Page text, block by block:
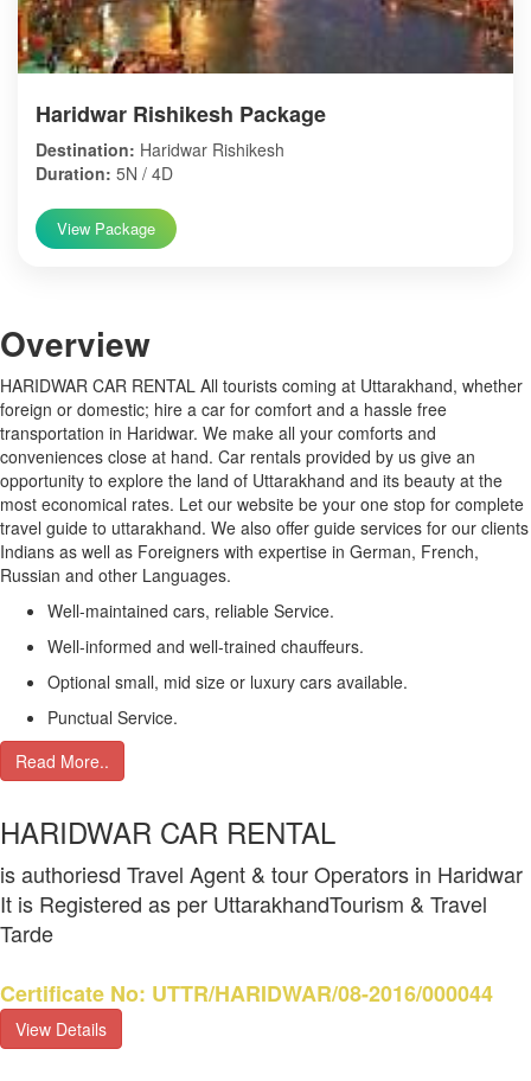
Haridwar Rishikesh Package
Destination: Haridwar Rishikesh
Duration: 5N / 4D
View Package
Overview
HARIDWAR CAR RENTAL All tourists coming at Uttarakhand, whether
foreign or domestic; hire a car for comfort and a hassle free
transportation in Haridwar. We make all your comforts and
conveniences close at hand. Car rentals provided by us give an
opportunity to explore the land of Uttarakhand and its beauty at the
most economical rates. Let our website be your one stop for complete
travel guide to uttarakhand. We also offer guide services for our clients
Indians as well as Foreigners with expertise in German, French,
Russian and other Languages.
Well-maintained cars, reliable Service.
Well-informed and well-trained chauffeurs.
Optional small, mid size or luxury cars available.
Punctual Service.
Read More..
HARIDWAR CAR RENTAL
is authoriesd Travel Agent & tour Operators in Haridwar
It is Registered as per UttarakhandTourism & Travel
Tarde
Certificate No: UTTR/HARIDWAR/08-2016/000044
View Details